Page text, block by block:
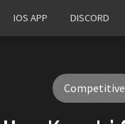
IOS APP DISCORD
Competitive